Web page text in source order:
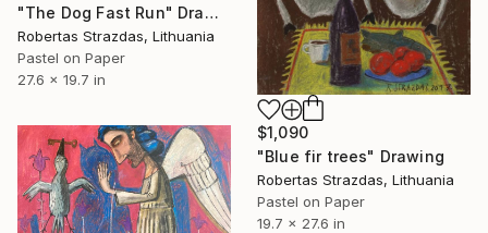
$1,090
"Blue fir trees" Drawing
Robertas Strazdas, Lithuania
Pastel on Paper
19.7 x 27.6 in
"The Dog Fast Run" Drawing
Robertas Strazdas, Lithuania
Pastel on Paper
27.6 x 19.7 in